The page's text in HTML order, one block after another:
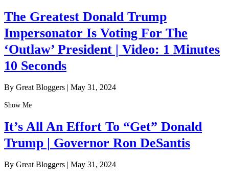
The Greatest Donald Trump
Impersonator Is Voting For The
‘Outlaw’ President | Video: 1 Minutes
10 Seconds
By Great Bloggers | May 31, 2024
Show Me
It’s All An Effort To “Get” Donald
Trump | Governor Ron DeSantis
By Great Bloggers | May 31, 2024